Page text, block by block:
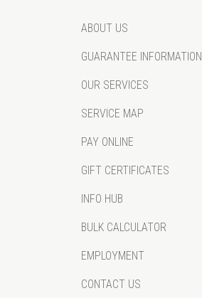
ABOUT US
GUARANTEE INFORMATION
OUR SERVICES
SERVICE MAP
PAY ONLINE
GIFT CERTIFICATES
INFO HUB
BULK CALCULATOR
EMPLOYMENT
CONTACT US